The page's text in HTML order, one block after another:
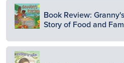
Image
Book Review:
Story of Food and
Image